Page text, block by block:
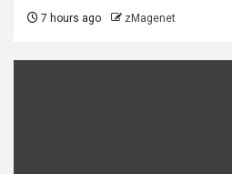
7 hours ago zMagenet